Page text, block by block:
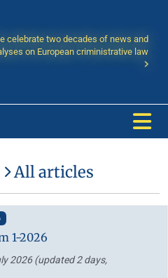
celebrate two decades of news and
on European criministrative law
All articles
1-2026
2026(updated 2 days,